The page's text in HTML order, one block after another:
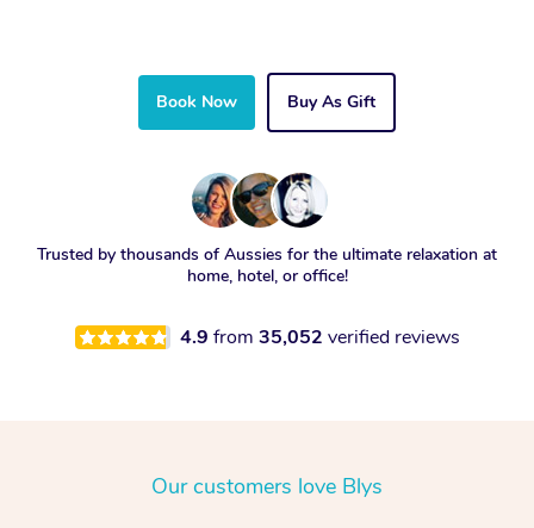
Book Now Buy As Gift
Trusted by thousands of Aussies for the ultimate relaxation at
home, hotel, or office!
4.9 from 35,052 verified reviews
Our customers love Blys